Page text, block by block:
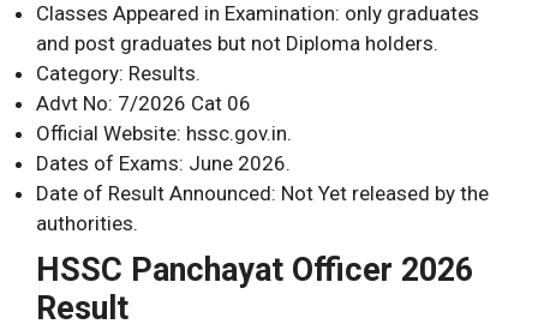
5.
English.
6.
General
Intelligence.
Classes Appeared in Examination: only graduates
and post graduates but not Diploma holders.
Category: Results.
Advt No: 7/2026 Cat 06
Official Website: hssc.gov.in.
Dates of Exams: June 2026.
Date of Result Announced: Not Yet released by the
authorities.
HSSC Panchayat Officer 2026
Result